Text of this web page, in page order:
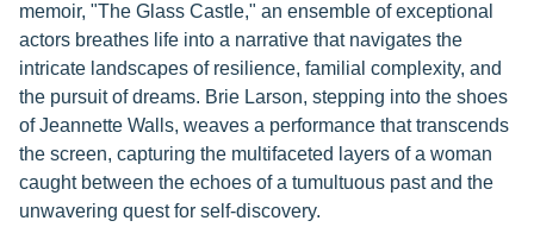
memoir, "The Glass Castle," an ensemble of exceptional
actors breathes life into a narrative that navigates the
intricate landscapes of resilience, familial complexity, and
the pursuit of dreams. Brie Larson, stepping into the shoes
of Jeannette Walls, weaves a performance that transcends
the screen, capturing the multifaceted layers of a woman
caught between the echoes of a tumultuous past and the
unwavering quest for self-discovery.